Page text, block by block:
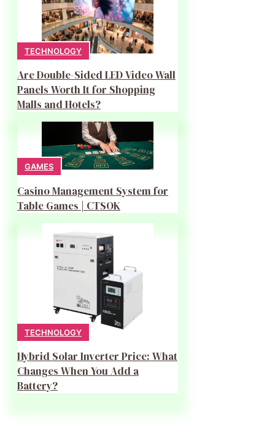
TECHNOLOGY
Are Double-Sided LED Video Wall
Panels Worth It for Shopping
Malls and Hotels?
GAMES
Casino Management System for
Table Games | CTSOK
TECHNOLOGY
Hybrid Solar Inverter Price: What
Changes When You Add a
Battery?